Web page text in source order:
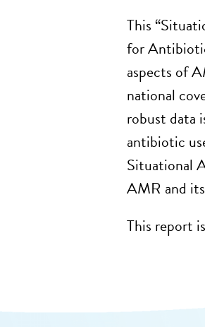
This
for
aspects of
national
robust data
antibiotic
Situational
AMR and
This report